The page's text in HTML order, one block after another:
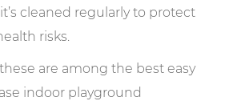
cleaned regularly to protect
risks.
are among the best easy
indoor playground